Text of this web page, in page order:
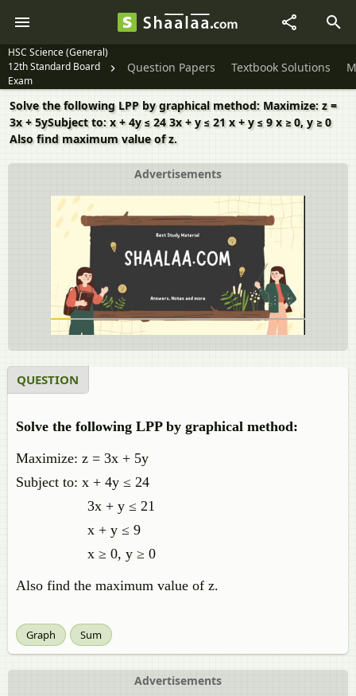
HSC Science (General)
12th Standard Board
Exam
Question Papers Textbook Solutions
Solve the following LPP by graphical method: Maximize: z =
3x + 5ySubject to: x + 4y ≤ 24 3x + y ≤ 21 x + y ≤ 9 x ≥ 0, y ≥ 0
Also find maximum value of z.
Advertisements
QUESTION
Solve the following LPP by graphical method:
Maximize: z = 3x + 5y
Subject to: x + 4y ≤ 24
3x + y ≤ 21
x + y ≤ 9
x ≥ 0, y ≥ 0
Also find the maximum value of z.
Graph Sum
Advertisements